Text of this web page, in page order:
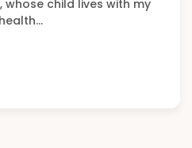
whose child lives with my